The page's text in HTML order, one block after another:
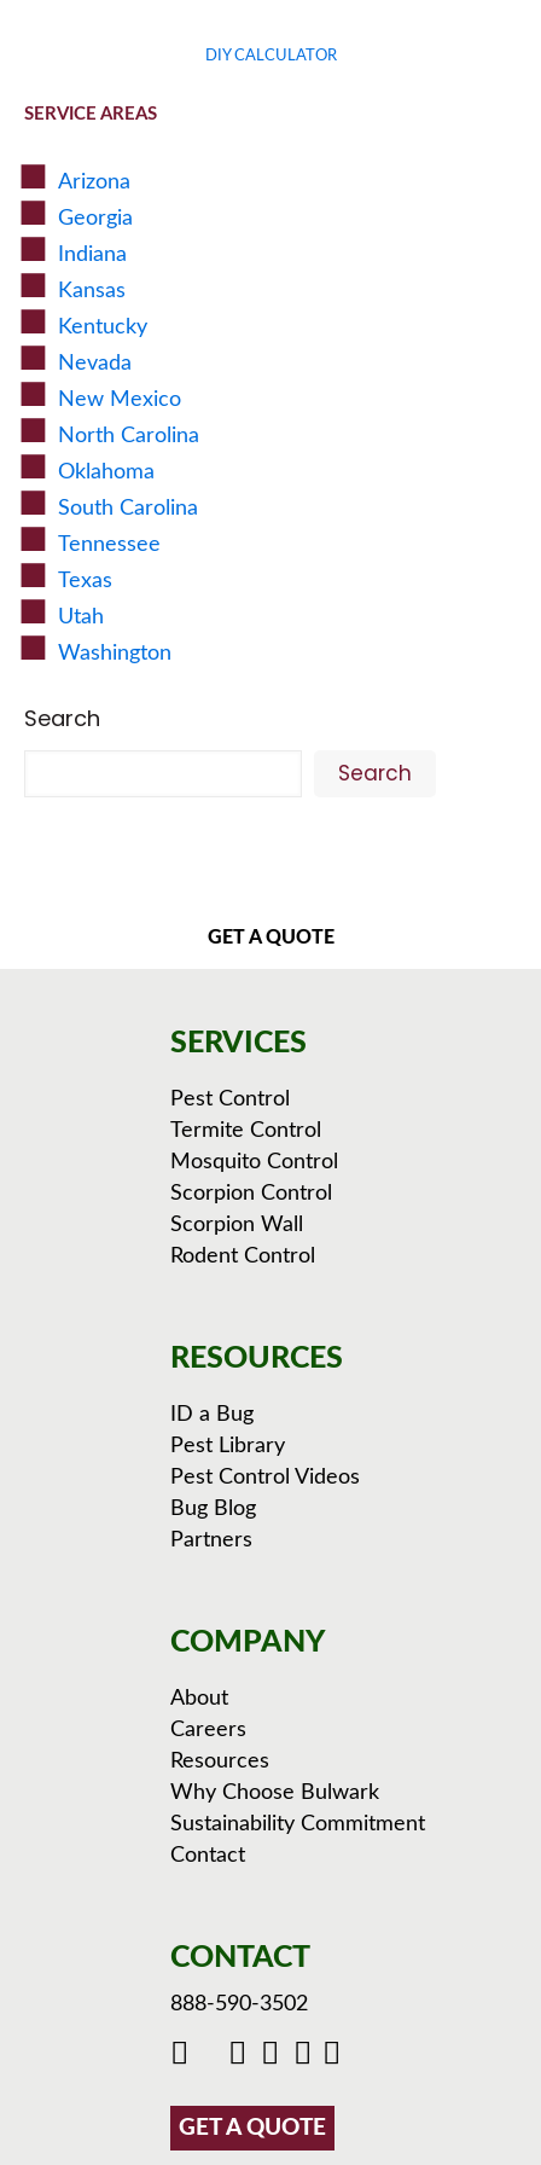
DIY CALCULATOR
SERVICE AREAS
Arizona
Georgia
Indiana
Kansas
Kentucky
Nevada
New Mexico
North Carolina
Oklahoma
South Carolina
Tennessee
Texas
Utah
Washington
Search
Search
GET A QUOTE
SERVICES
Pest Control
Termite Control
Mosquito Control
Scorpion Control
Scorpion Wall
Rodent Control
RESOURCES
ID a Bug
Pest Library
Pest Control Videos
Bug Blog
Partners
COMPANY
About
Careers
Resources
Why Choose Bulwark
Sustainability Commitment
Contact
CONTACT
888-590-3502
GET A QUOTE